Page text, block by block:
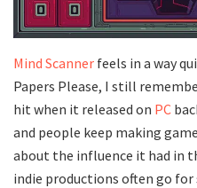
Mind Scanner feels in a way
Papers Please, I still
hit when it released on PC
and people keep making
about the influence it had in
indie productions often go